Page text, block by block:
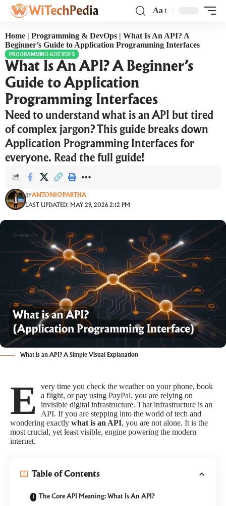
Aa
Home | Programming & DevOps | What Is An API? A
Beginner’s Guide to Application Programming Interfaces
PROGRAMMING & DEVOPS
What Is An API? A Beginner’s
Guide to Application
Programming Interfaces
Need to understand what is an API but tired
of complex jargon? This guide breaks down
Application Programming Interfaces for
everyone. Read the full guide!
LAST UPDATED: MAY 29, 2026 2:12 PM
BYANTONIOPARTHA
What is an API? A Simple Visual Explanation
E
very time you check the weather on your phone, book
a flight, or pay using PayPal, you are relying on
invisible digital infrastructure. That infrastructure is an
API. If you are stepping into the world of tech and
wondering exactly what is an API, you are not alone. It is the
most crucial, yet least visible, engine powering the modern
internet.
Table of Contents
The Core API Meaning: What Is An API?